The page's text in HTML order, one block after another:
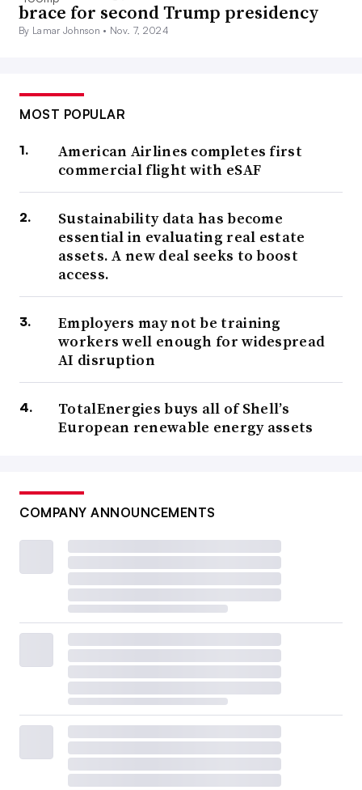
brace for second Trump presidency
By Lamar Johnson • Nov. 7, 2024
MOST POPULAR
American Airlines completes first
commercial flight with eSAF
Sustainability data has become
essential in evaluating real estate
assets. A new deal seeks to boost
access.
Employers may not be training
workers well enough for widespread
AI disruption
TotalEnergies buys all of Shell’s
European renewable energy assets
COMPANY ANNOUNCEMENTS